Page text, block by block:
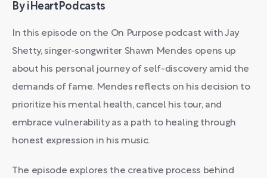
By iHeartPodcasts
In this episode on the On Purpose podcast with Jay
Shetty, singer-songwriter Shawn Mendes opens up
about his personal journey of self-discovery amid the
demands of fame. Mendes reflects on his decision to
prioritize his mental health, cancel his tour, and
embrace vulnerability as a path to healing through
honest expression in his music.
The episode explores the creative process behind